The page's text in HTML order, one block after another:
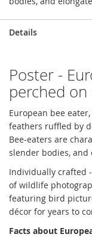
Details
Poster -
perched on
European bee
feathers ruffled by
Bee-eaters are
slender bodies,
Individually crafted
of wildlife
featuring bird
décor for years to
Facts about